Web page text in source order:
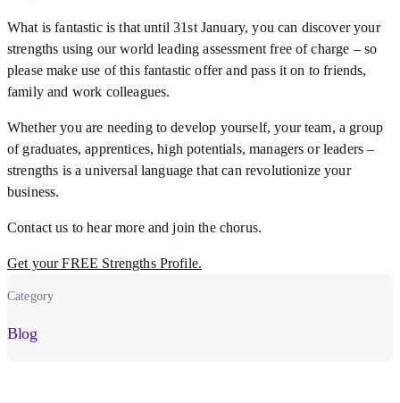
What is fantastic is that until 31st January, you can discover your
strengths using our world leading assessment free of charge – so
please make use of this fantastic offer and pass it on to friends,
family and work colleagues.
Whether you are needing to develop yourself, your team, a group
of graduates, apprentices, high potentials, managers or leaders –
strengths is a universal language that can revolutionize your
business.
Contact us to hear more and join the chorus.
Get your FREE Strengths Profile.
Category
Blog